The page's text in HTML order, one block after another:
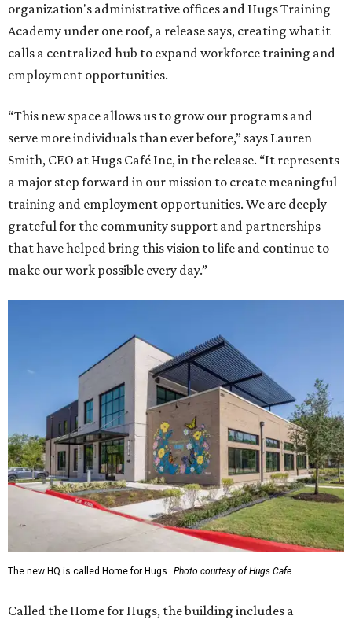
organization's administrative offices and Hugs Training
Academy under one roof, a release says, creating what it
calls a centralized hub to expand workforce training and
employment opportunities.
“This new space allows us to grow our programs and
serve more individuals than ever before,” says Lauren
Smith, CEO at Hugs Café Inc, in the release. “It represents
a major step forward in our mission to create meaningful
training and employment opportunities. We are deeply
grateful for the community support and partnerships
that have helped bring this vision to life and continue to
make our work possible every day.”
The new HQ is called Home for Hugs. Photo courtesy of Hugs Cafe
Called the Home for Hugs, the building includes a